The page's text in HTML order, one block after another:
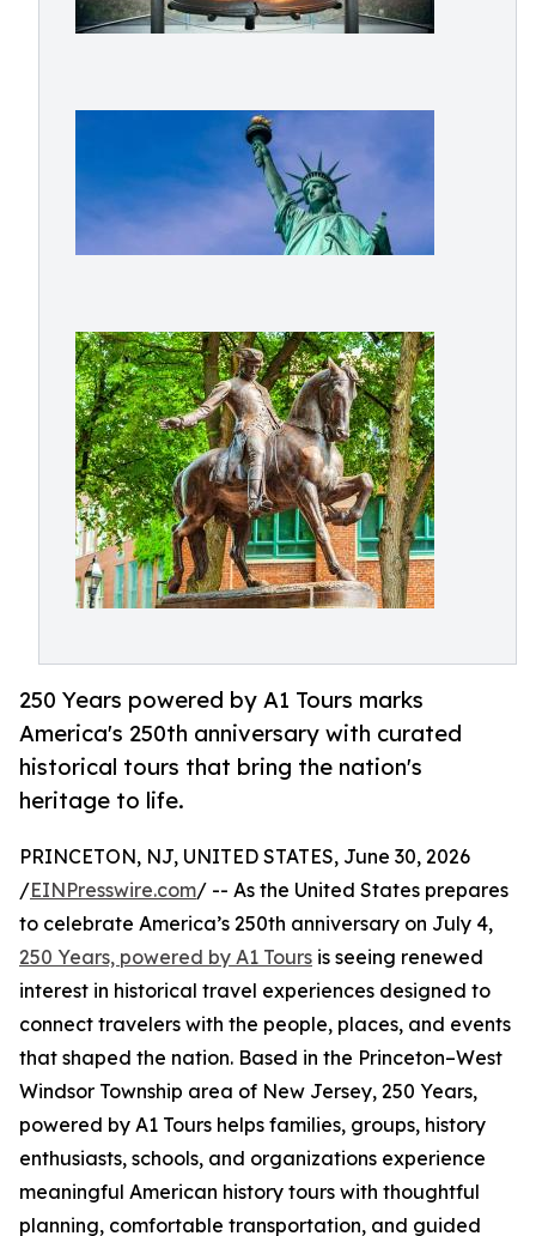
250 Years powered by A1 Tours marks
America's 250th anniversary with curated
historical tours that bring the nation's
heritage to life.
PRINCETON, NJ, UNITED STATES, June 30, 2026
/EINPresswire.com/ -- As the United States prepares
to celebrate America’s 250th anniversary on July 4,
250 Years, powered by A1 Tours is seeing renewed
interest in historical travel experiences designed to
connect travelers with the people, places, and events
that shaped the nation. Based in the Princeton–West
Windsor Township area of New Jersey, 250 Years,
powered by A1 Tours helps families, groups, history
enthusiasts, schools, and organizations experience
meaningful American history tours with thoughtful
planning, comfortable transportation, and guided